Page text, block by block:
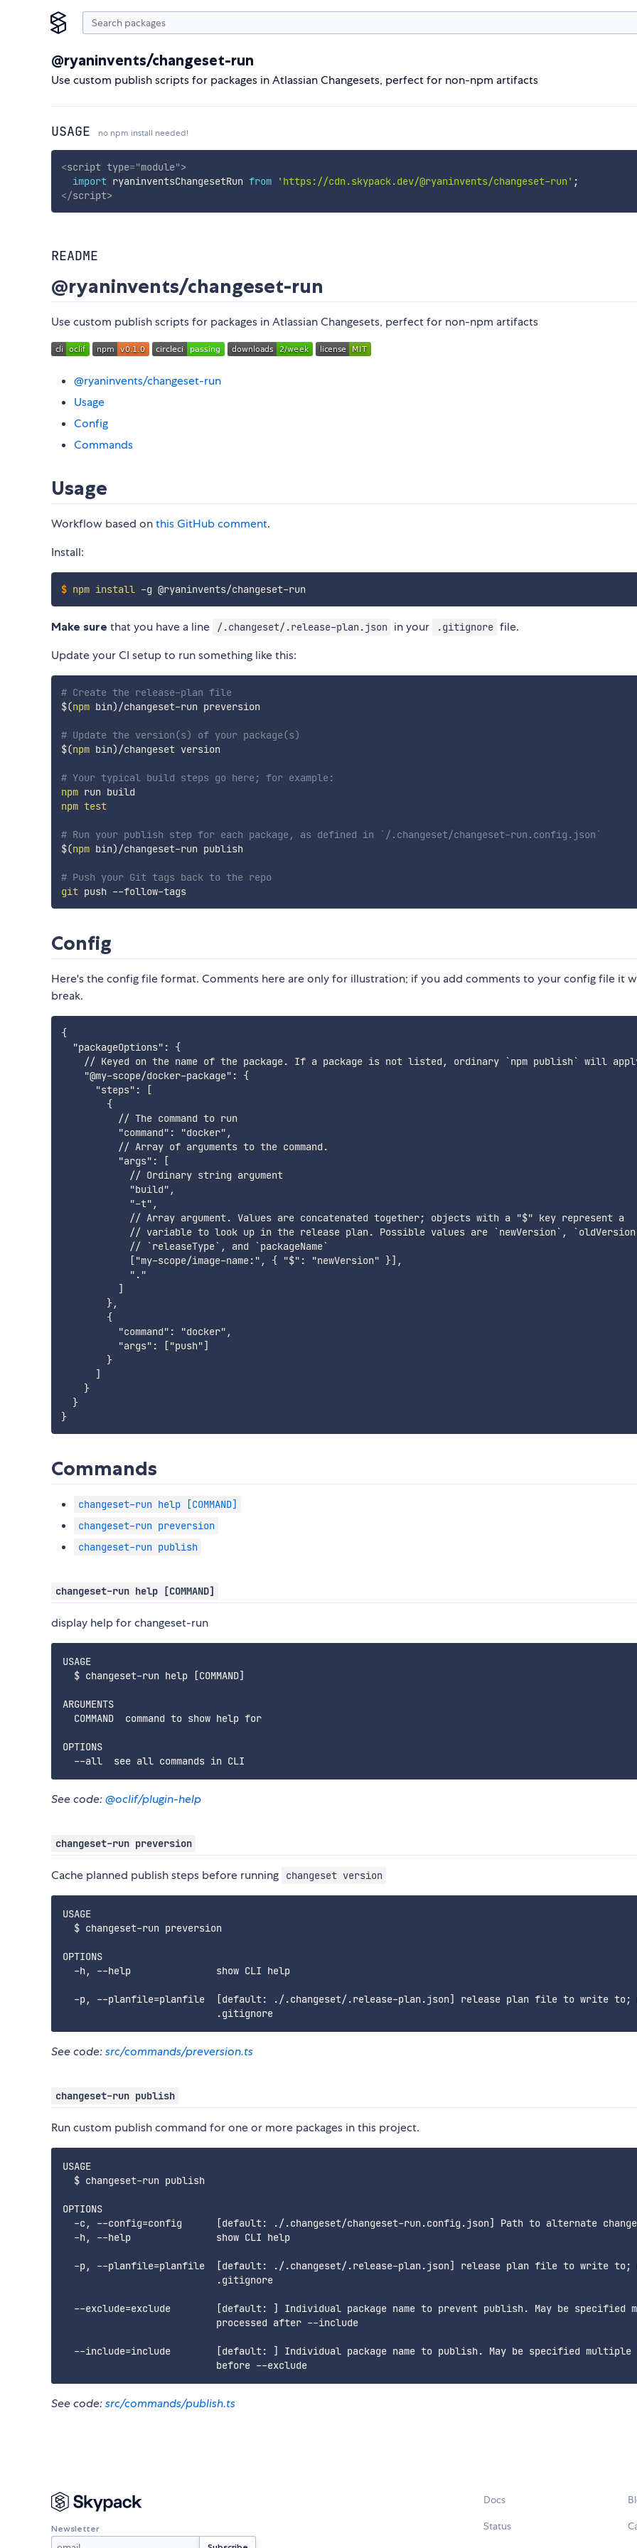
@ryaninvents/changeset-run
Use custom publish scripts for packages in Atlassian Changesets, perfect for non-npm artifacts
USAGE no npm install needed!
<script type="module">
import ryaninventsChangesetRun from 'https://cdn.skypack.dev/@ryaninvents/changeset-run' ;
</script>
README
@ryaninvents/changeset-run
Use custom publish scripts for packages in Atlassian Changesets, perfect for non-npm artifacts
@ryaninvents/changeset-run
Usage
Config
Commands
Usage
Workflow based onthis GitHub comment.
Install:
$ npm install -g @ryaninvents/changeset-run
Make sure that you have a line /.changeset/.release-plan.json in your .gitignore file.
Update your CI setup to run something like this:
# Create the release-plan file
$(npm bin) /changeset-run preversion
# Update the version(s) of your package(s)
$(npm bin) /changeset version
# Your typical build steps go here; for example:
npm
npm test
# Run your publish step for each package, as defined in `/.changeset/changeset-run.config.json`
$(npm bin) /changeset-run publish
# Push your Git tags back to the repo
git
push --follow-tags
Config
Here's the config file format. Comments here are only for illustration; if you add comments to your config file it
break.
{
  "packageOptions": {
// Keyed on the name of the package. If a package is not listed, ordinary `npm publish` will
    "@my-scope/docker-package": {
      "steps": [
        {
          // The command to run
          "command": "docker",
          // Array of arguments to the command.
          "args": [
            // Ordinary string argument
            "build",
            "-t",
            // Array argument. Values are concatenated together; objects with a "$" key represent a
// variable to look up in the release plan. Possible values are `newVersion`,
            // `releaseType`, and `packageName`
            ["my-scope/image-name:", { "$": "newVersion" }],
            "."
          ]
        },
        {
          "command": "docker",
          "args": ["push"]
        }
      ]
    }
  }
}
Commands
changeset-run help [COMMAND]
changeset-run preversion
changeset-run publish
changeset-run help [COMMAND]
display help for changeset-run
USAGE
  $ changeset-run help [COMMAND]
ARGUMENTS
  COMMAND  command to show help for
OPTIONS
See code:@oclif/plugin-help
changeset-run preversion
Cache planned publish steps before running changeset version
USAGE
  $ changeset-run preversion
OPTIONS
  -h, --help               show CLI help
-p, --planfile=planfile  [default: ./.changeset/.release-plan.json] release plan file to write to;
See code:src/commands/preversion.ts
changeset-run publish
Run custom publish command for one or more packages in this project.
USAGE
  $ changeset-run publish
OPTIONS
-c, --config=config      [default: ./.changeset/changeset-run.config.json] Path to alternate
  -h, --help               show CLI help
-p, --planfile=planfile  [default: ./.changeset/.release-plan.json] release plan file to write to;
                           .gitignore
--exclude=exclude        [default: ] Individual package name to prevent publish. May be specified
                           processed after --include
--include=include        [default: ] Individual package name to publish. May be specified multiple
See code:src/commands/publish.ts
Newsletter
Docs
Status